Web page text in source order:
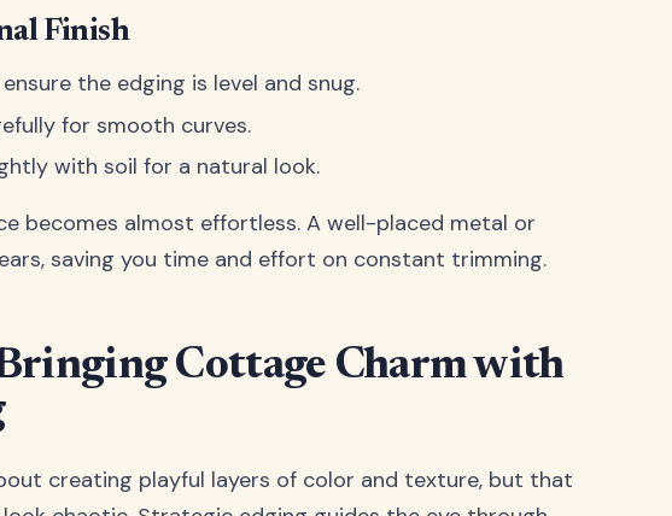
Finish
the edging is level and snug.
for smooth curves.
with soil for a natural look.
becomes almost effortless. A well-placed metal or
saving you time and effort on constant trimming.
Cottage Charm with
creating playful layers of color and texture, but that